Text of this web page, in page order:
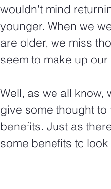
wouldn't mind
younger. When we
are older, we miss
seem to make up
Well, as we all
give some thought
benefits. Just as
some benefits to